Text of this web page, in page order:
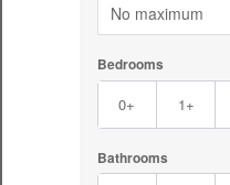
No maximum
Bedrooms
0+ 1+
Bathrooms